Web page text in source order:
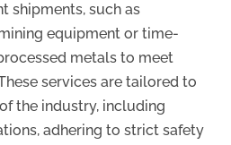
shipments, such as
equipment or time-
metals to meet
services are tailored to
the industry, including
adhering to strict safety